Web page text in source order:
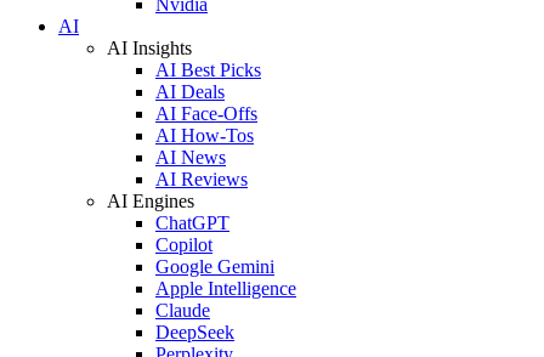
AI
AI Insights
AI Best Picks
AI Deals
AI Face-Offs
AI How-Tos
AI News
AI Reviews
AI Engines
ChatGPT
Copilot
Google Gemini
Apple Intelligence
Claude
DeepSeek